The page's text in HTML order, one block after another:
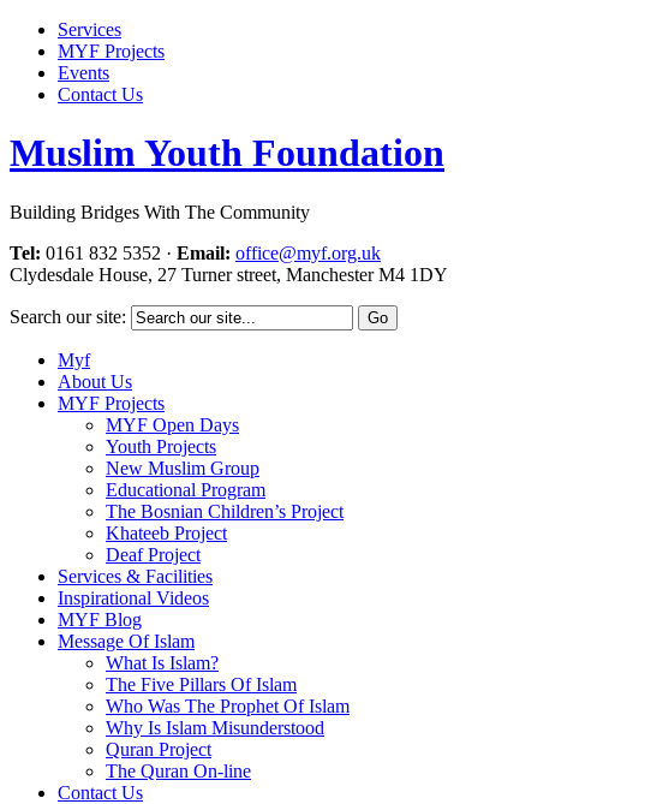
Services
MYF Projects
Events
Contact Us
Muslim Youth Foundation
Building Bridges With The Community
Tel: 0161 832 5352 · Email: office@myf.org.uk
Clydesdale House, 27 Turner street, Manchester M4 1DY
Search our site:
Myf
About Us
MYF Projects
MYF Open Days
Youth Projects
New Muslim Group
Educational Program
The Bosnian Children’s Project
Khateeb Project
Deaf Project
Services & Facilities
Inspirational Videos
MYF Blog
Message Of Islam
What Is Islam?
The Five Pillars Of Islam
Who Was The Prophet Of Islam
Why Is Islam Misunderstood
Quran Project
The Quran On-line
Contact Us